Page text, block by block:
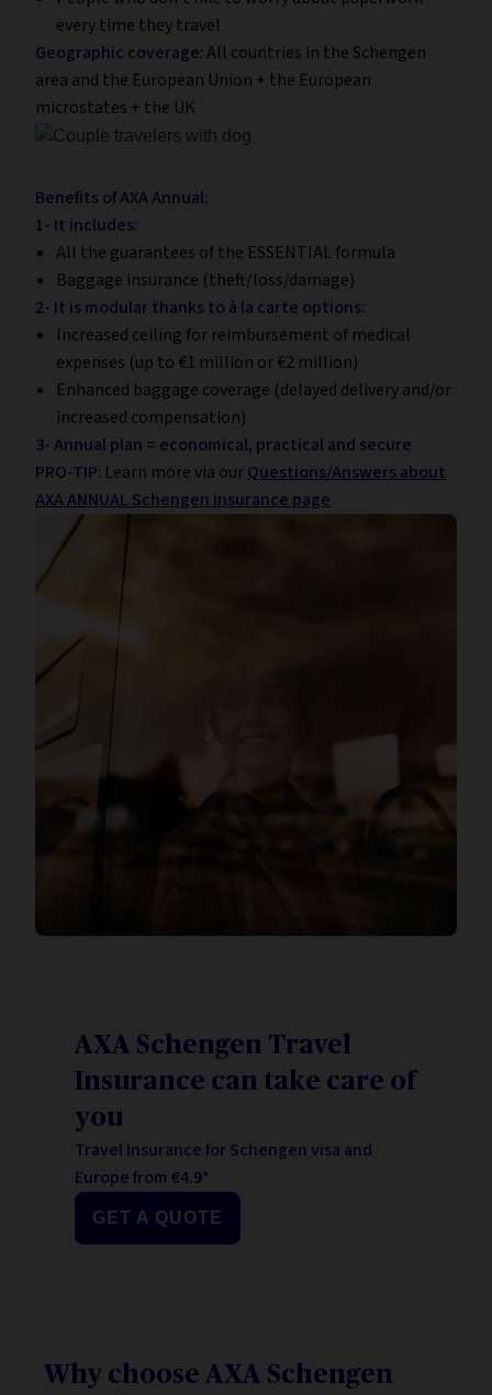
every time they travel
Geographic coverage: All countries in the Schengen
area and the European Union + the European
microstates + the UK
Benefits of AXA Annual:
1- It includes:
All the guarantees of the ESSENTIAL formula
Baggage insurance (theft/loss/damage)
2- It is modular thanks to à la carte options:
Increased ceiling for reimbursement of medical
expenses (up to €1 million or €2 million)
Enhanced baggage coverage (delayed delivery and/or
increased compensation)
3- Annual plan = economical, practical and secure
PRO-TIP: Learn more via ourQuestions/Answers about
AXA ANNUAL Schengen insurance page
AXA Schengen Travel
Insurance can take care of
you
Travel Insurance for Schengen visa and
Europe from €4.9*
GET A QUOTE
Why choose AXA Schengen